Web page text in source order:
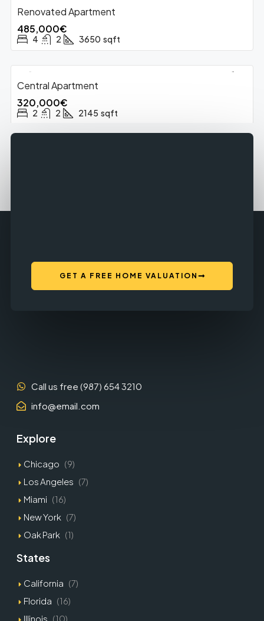
Renovated Apartment
485,000€
4 2 3650 sqft
Central Apartment
320,000€
2 2 2145 sqft
GET A FREE HOME VALUATION
Call us free (987) 654 3210
info@email.com
Explore
Chicago (9)
Los Angeles (7)
Miami (16)
New York (7)
Oak Park (1)
States
California (7)
Florida (16)
Illinois (10)